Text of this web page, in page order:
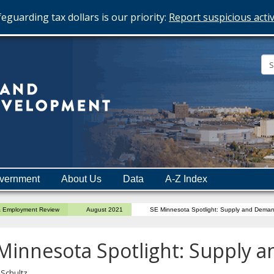
tax dollars is our priority: Report suspicious
Department
of
Employment
and
Economic
Development
About Us Data A-Z Index
Employment Review August 2021 SE Minnesota Spotlight: Supply and
Spotlight: Supply